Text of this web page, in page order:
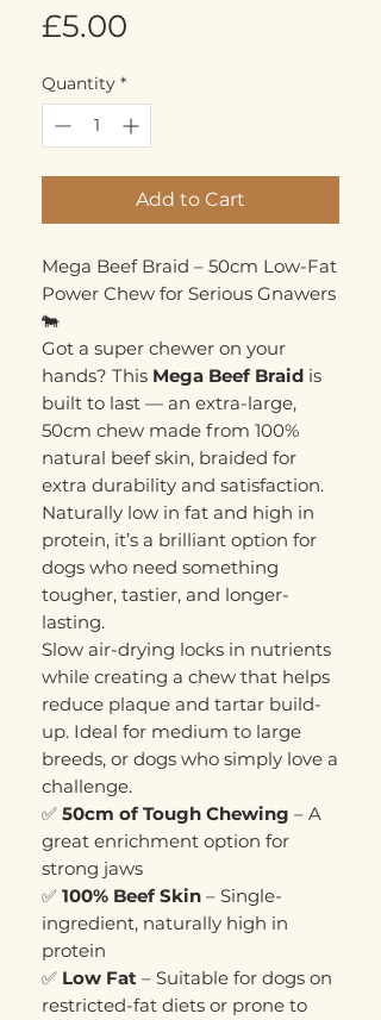
£5.00
Quantity *
Add to Cart
Mega Beef Braid – 50cm Low-Fat
Power Chew for Serious Gnawers
🐄
Got a super chewer on your
hands? This Mega Beef Braid is
built to last — an extra-large,
50cm chew made from 100%
natural beef skin, braided for
extra durability and satisfaction.
Naturally low in fat and high in
protein, it’s a brilliant option for
dogs who need something
tougher, tastier, and longer-
lasting.
Slow air-drying locks in nutrients
while creating a chew that helps
reduce plaque and tartar build-
up. Ideal for medium to large
breeds, or dogs who simply love a
challenge.
✅ 50cm of Tough Chewing – A
great enrichment option for
strong jaws
✅ 100% Beef Skin – Single-
ingredient, naturally high in
protein
✅ Low Fat – Suitable for dogs on
restricted-fat diets or prone to